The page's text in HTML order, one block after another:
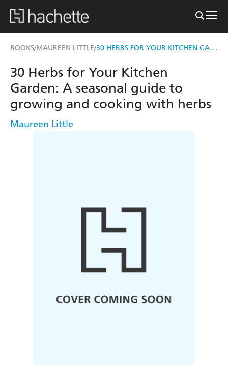
BOOKS/MAUREEN LITTLE/ 30 HERBS FOR YOUR KITCHEN GARDEN
30 Herbs for Your Kitchen
Garden: A seasonal guide to
growing and cooking with herbs
Maureen Little